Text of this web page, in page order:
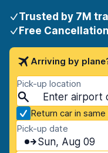
Trusted by 7M
Free Cancellation
Arriving by
Pick-up location
Return car in
Pick-up date
Sun, Aug 09